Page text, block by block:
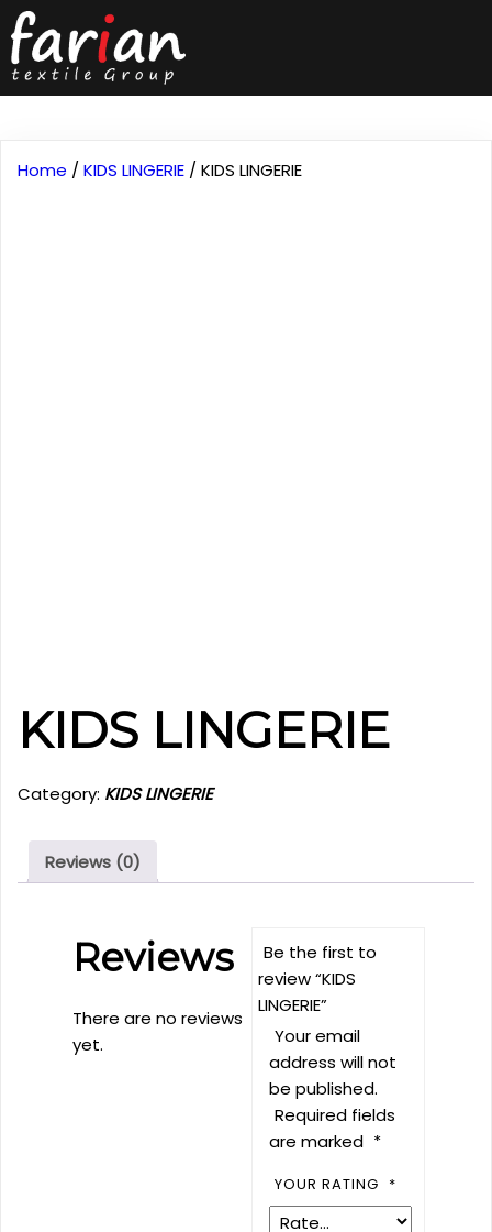
Home / KIDS LINGERIE / KIDS LINGERIE
KIDS LINGERIE
Category: KIDS LINGERIE
Reviews (0)
Reviews
There are no reviews
yet.
Be the first to
review “KIDS
LINGERIE”
Your email
address will not
be published.
Required fields
are marked *
YOUR RATING *